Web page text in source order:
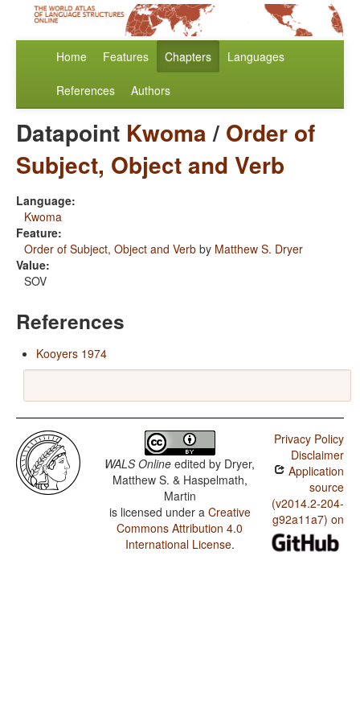
Home Features Chapters Languages
References Authors
Datapoint Kwoma/ Order of
Subject, Object and Verb
Language:
Kwoma
Feature:
Order of Subject, Object and Verb by Matthew S. Dryer
Value:
SOV
References
Kooyers 1974
WALS Online edited by Dryer,
Matthew S. & Haspelmath,
Martin
is licensed under a Creative
Commons Attribution 4.0
International License.
Privacy Policy
Disclaimer
Application
source
(v2014.2-204-
g92a11a7) on